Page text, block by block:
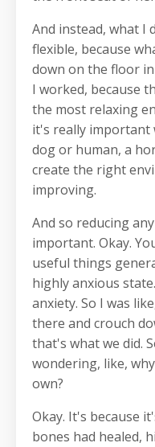
And instead, what I
flexible, because
down on the floor
I worked, because
the most relaxing
it's really important
dog or human, a
create the right
improving.
And so reducing
important. Okay.
useful things
highly anxious
anxiety. So I was
there and crouch
that's what we did.
wondering, like,
own?
Okay. It's because
bones had healed,